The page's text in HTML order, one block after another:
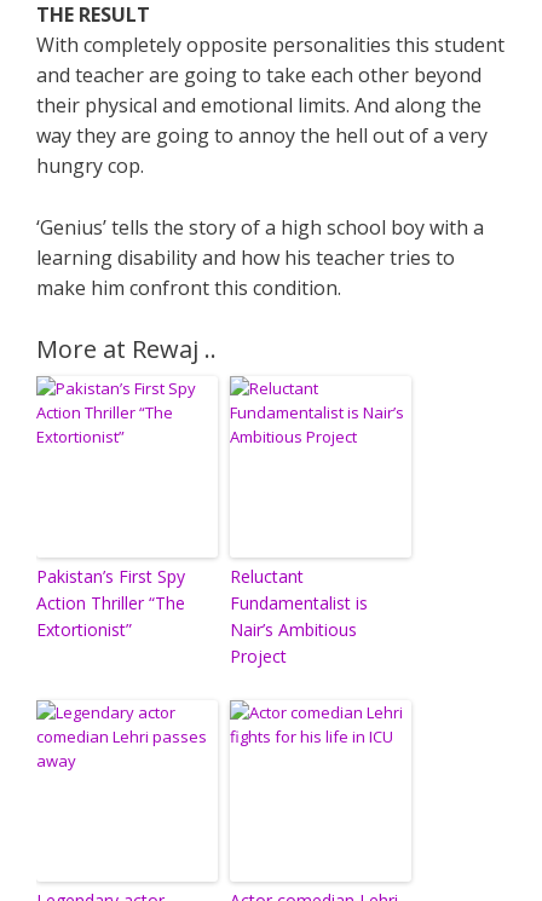
THE RESULT
With completely opposite personalities this student
and teacher are going to take each other beyond
their physical and emotional limits. And along the
way they are going to annoy the hell out of a very
hungry cop.
‘Genius’ tells the story of a high school boy with a
learning disability and how his teacher tries to
make him confront this condition.
More at Rewaj ..
Pakistan’s First Spy
Action Thriller “The
Extortionist”
Reluctant
Fundamentalist is
Nair’s Ambitious
Project